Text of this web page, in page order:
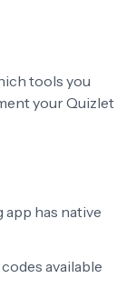
tools you
your Quizlet
has native
available